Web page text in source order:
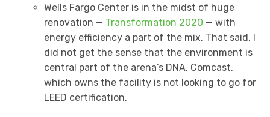
Wells Fargo Center is in the midst of huge
renovation — Transformation 2020 — with
energy efficiency a part of the mix. That said, I
did not get the sense that the environment is
central part of the arena’s DNA. Comcast,
which owns the facility is not looking to go for
LEED certification.